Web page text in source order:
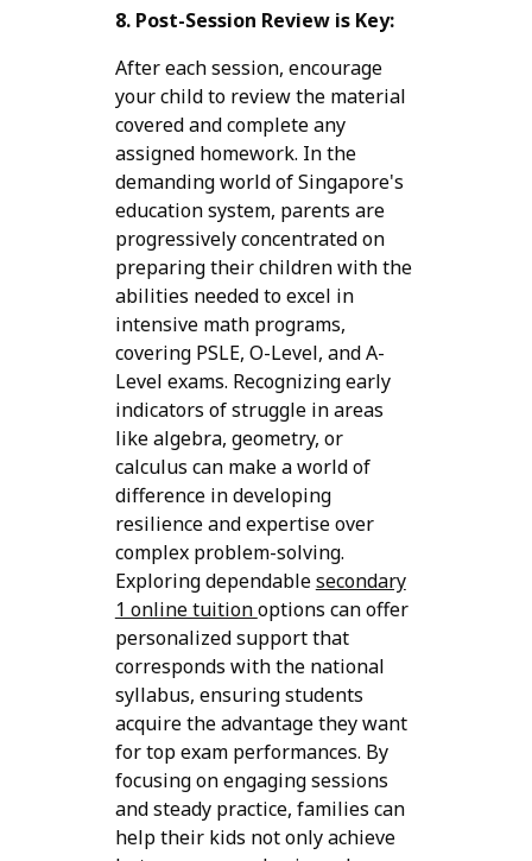
8. Post-Session Review is Key:
After each session, encourage
your child to review the material
covered and complete any
assigned homework. In the
demanding world of Singapore's
education system, parents are
progressively concentrated on
preparing their children with the
abilities needed to excel in
intensive math programs,
covering PSLE, O-Level, and A-
Level exams. Recognizing early
indicators of struggle in areas
like algebra, geometry, or
calculus can make a world of
difference in developing
resilience and expertise over
complex problem-solving.
Exploring dependablesecondary
1 online tuitionoptions can offer
personalized support that
corresponds with the national
syllabus, ensuring students
acquire the advantage they want
for top exam performances. By
focusing on engaging sessions
and steady practice, families can
help their kids not only achieve